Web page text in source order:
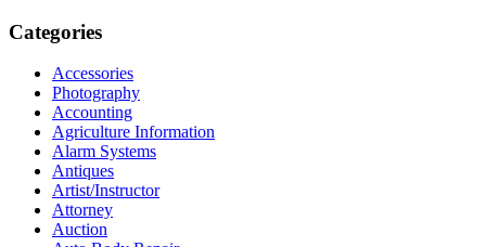
Categories
Accessories
Photography
Accounting
Agriculture Information
Alarm Systems
Antiques
Artist/Instructor
Attorney
Auction